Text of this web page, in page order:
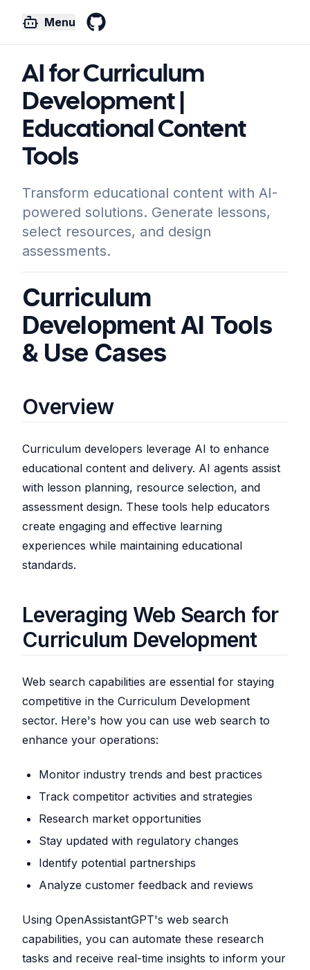
Menu
AI for Curriculum
Development |
Educational Content
Tools
Transform educational content with AI-
powered solutions. Generate lessons,
select resources, and design
assessments.
Curriculum
Development AI Tools
& Use Cases
Overview
Curriculum developers leverage AI to enhance
educational content and delivery. AI agents assist
with lesson planning, resource selection, and
assessment design. These tools help educators
create engaging and effective learning
experiences while maintaining educational
standards.
Leveraging Web Search for
Curriculum Development
Web search capabilities are essential for staying
competitive in the Curriculum Development
sector. Here's how you can use web search to
enhance your operations:
Monitor industry trends and best practices
Track competitor activities and strategies
Research market opportunities
Stay updated with regulatory changes
Identify potential partnerships
Analyze customer feedback and reviews
Using OpenAssistantGPT's web search
capabilities, you can automate these research
tasks and receive real-time insights to inform your